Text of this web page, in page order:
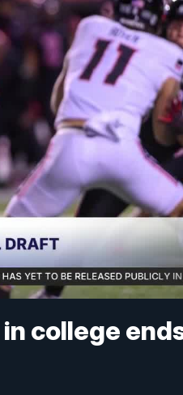
college